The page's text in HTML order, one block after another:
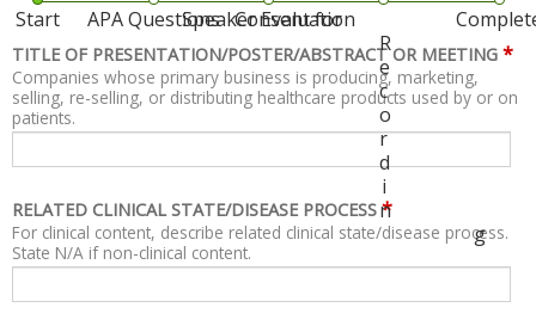
Start APA QuestionsSpeaker Evaluation
Consent for
R
e
c
o
r
d
i
n
g
TITLE OF PRESENTATION/POSTER/ABSTRACT OR MEETING *
Companies whose primary business is producing, marketing,
selling, re-selling, or distributing healthcare products used by or on
patients.
RELATED CLINICAL STATE/DISEASE PROCESS *
For clinical content, describe related clinical state/disease process.
State N/A if non-clinical content.